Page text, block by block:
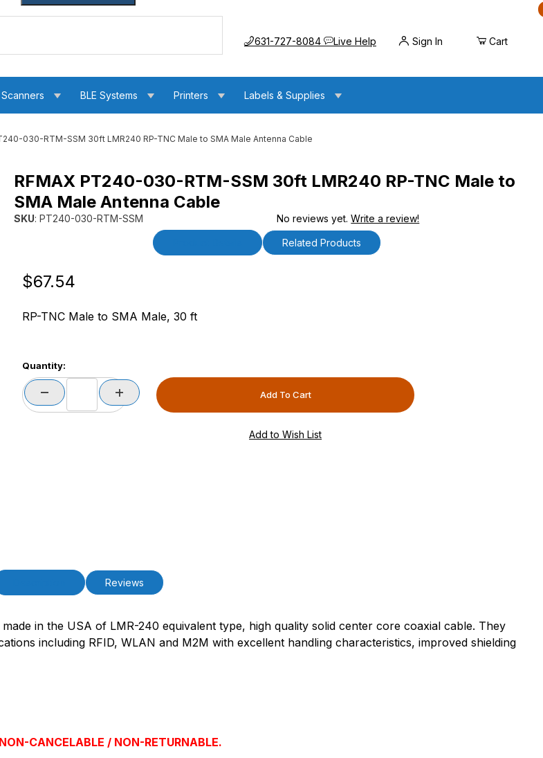
Search
Call us at
631-727-8084 Live HelpOpens the chat widget
Sign In Cart
BLE Systems Printers Labels & Supplies
030-RTM-SSM 30ft LMR240 RP-TNC Male to SMA Male Antenna Cable
SMA Male Antenna Cable Images
RFMAX PT240-030-RTM-SSM 30ft LMR240 RP-TNC Male to
SMA Male Antenna Cable
SKU: PT240-030-RTM-SSM No reviews yet.Write a review!
Purchase RFMAX PT240-030-RTM-SSM 30ft LMR240 RP-TNC Male to SMA Male Antenna Cable
Related Products
Purchase RFMAX PT240-030-RTM-SSM 30ft LMR240 RP-TNC Male to SMA Male Antenna
Original Price
$67.54
RP-TNC Male to SMA Male, 30 ft
Quantity:
Reviews
in the USA of LMR-240 equivalent type, high quality solid center core coaxial cable. They
including RFID, WLAN and M2M with excellent handling characteristics, improved shielding
CANCELABLE / NON-RETURNABLE.